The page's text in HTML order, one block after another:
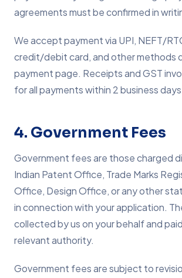
agreements must be confirmed in
We accept payment via UPI, NEFT/
credit/debit card, and other methods
payment page. Receipts and GST
for all payments within 2 business
4. Government Fees
Government fees are those charged
Indian Patent Office, Trade Marks
Office, Design Office, or any other
in connection with your application.
collected by us on your behalf and
relevant authority.
Government fees are subject to